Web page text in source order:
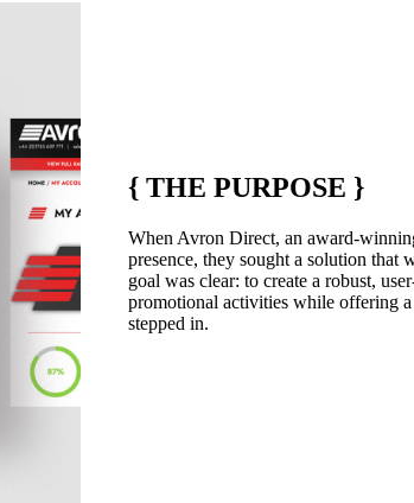
{ THE PURPOSE }
When Avron Direct, an award-
presence, they sought a solution that
goal was clear: to create a robust,
promotional activities while offering a
stepped in.